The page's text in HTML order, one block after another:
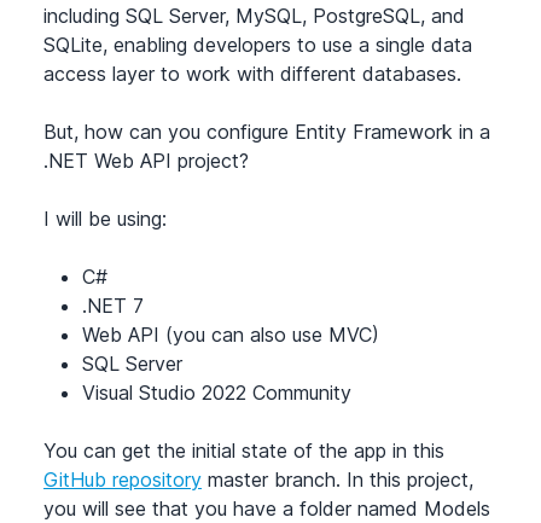
including SQL Server, MySQL, PostgreSQL, and
SQLite, enabling developers to use a single data
access layer to work with different databases.
But, how can you configure Entity Framework in a
.NET Web API project?
I will be using:
C#
.NET 7
Web API (you can also use MVC)
SQL Server
Visual Studio 2022 Community
You can get the initial state of the app in this
GitHub repository master branch. In this project,
you will see that you have a folder named Models